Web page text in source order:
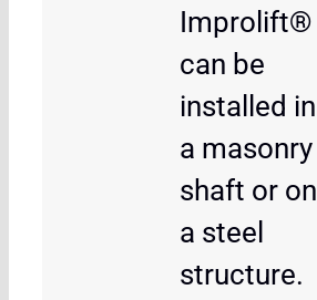
Improlift®
can be
installed in
a masonry
shaft or on
a steel
structure.